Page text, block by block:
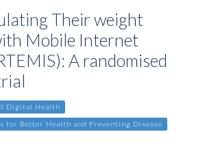
Their weight
Mobile Internet
A randomised
Digital Health
for Better Health and Preventing Disease